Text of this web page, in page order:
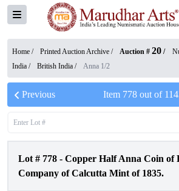
Home / Printed Auction Archive / Auction # 20 /
India / British India / Anna 1/2
Previous Item 778 out of
Lot # 778 - Copper Half Anna Coin of
Company of Calcutta Mint of 1835.